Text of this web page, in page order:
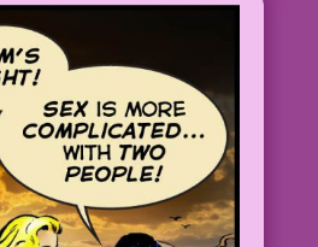
familiar!
mother of your children!
not it!
Tartaglione Re-ink &
Pereira
Favorite Comic: John